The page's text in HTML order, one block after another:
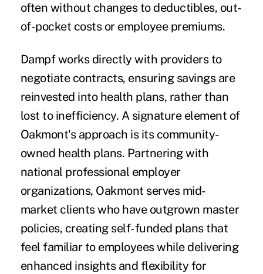
often without changes to deductibles, out-
of-pocket costs or employee premiums.
Dampf works directly with providers to
negotiate contracts, ensuring savings are
reinvested into health plans, rather than
lost to inefficiency. A signature element of
Oakmont's approach is its community-
owned health plans. Partnering with
national professional employer
organizations, Oakmont serves mid-
market clients who have outgrown master
policies, creating self-funded plans that
feel familiar to employees while delivering
enhanced insights and flexibility for